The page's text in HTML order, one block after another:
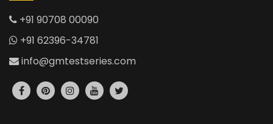
+91 90708 00090
+91 62396-34781
info@gmtestseries.com